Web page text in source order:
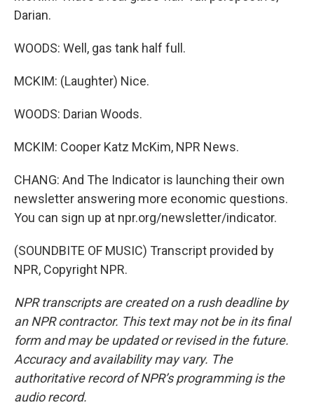
Darian.
WOODS: Well, gas tank half full.
MCKIM: (Laughter) Nice.
WOODS: Darian Woods.
MCKIM: Cooper Katz McKim, NPR News.
CHANG: And The Indicator is launching their own
newsletter answering more economic questions.
You can sign up at npr.org/newsletter/indicator.
(SOUNDBITE OF MUSIC) Transcript provided by
NPR, Copyright NPR.
NPR transcripts are created on a rush deadline by
an NPR contractor. This text may not be in its final
form and may be updated or revised in the future.
Accuracy and availability may vary. The
authoritative record of NPR’s programming is the
audio record.